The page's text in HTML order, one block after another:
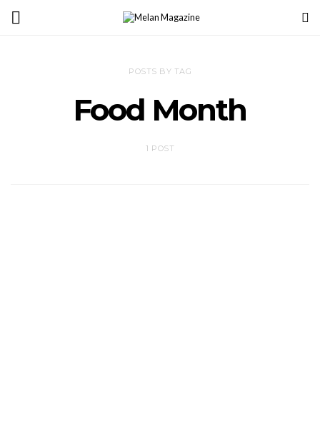
POSTS BY TAG
Food Month
1 POST